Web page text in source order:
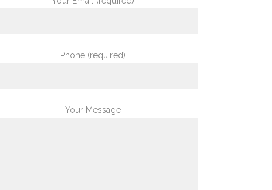
Phone (required)
Your Message